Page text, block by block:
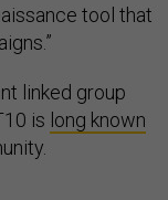
tool that
linked group
is long known